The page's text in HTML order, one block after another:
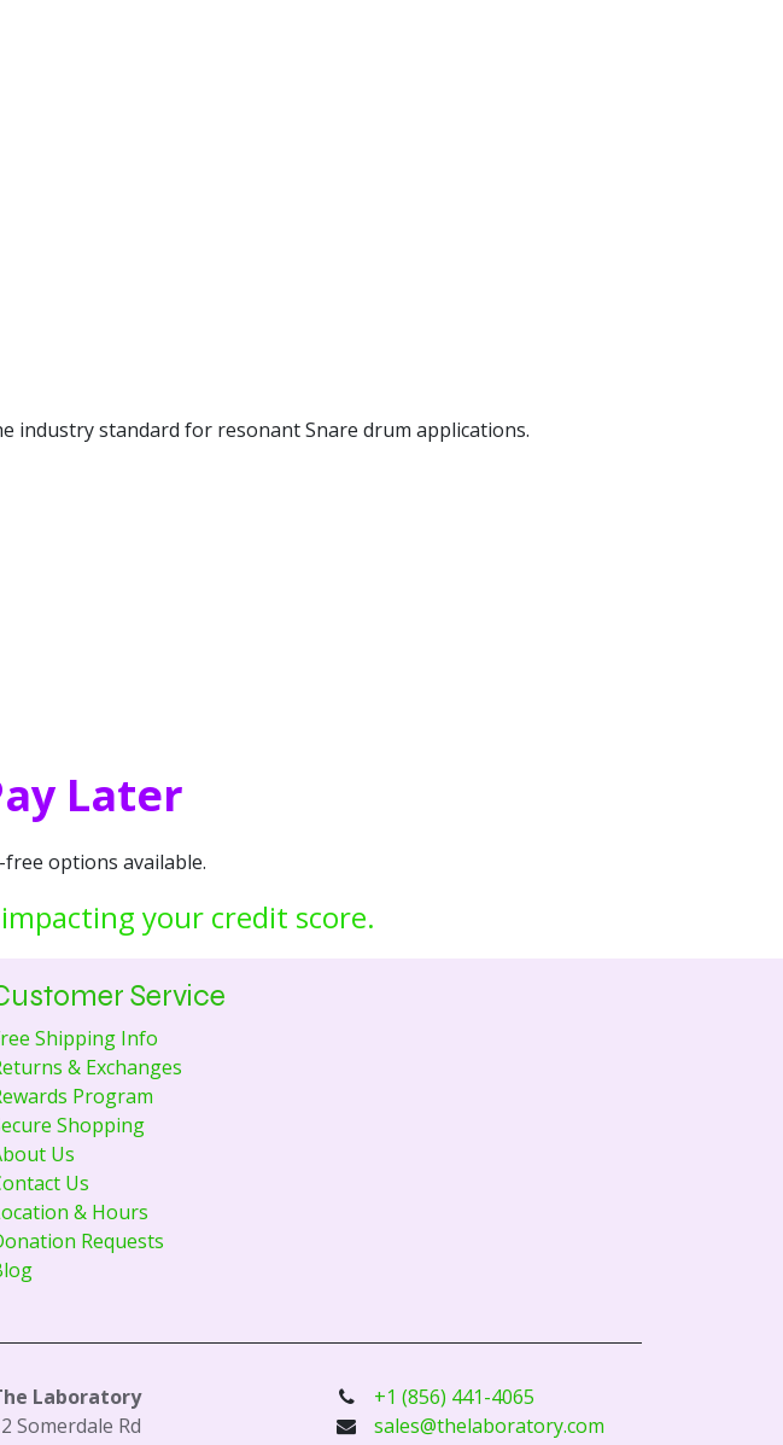
industry standard for resonant Snare drum applications.
Later
options available.
your credit score.
Service
Shipping Info
& Exchanges
Program
Shopping
Us
Us
& Hours
Requests
Laboratory
Somerdale Rd
+1 (856) 441-4065
sales@thelaboratory.com